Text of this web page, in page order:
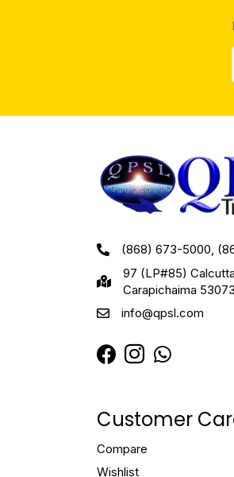
(868) 673-5000,
97 (LP#85)
Carapichaima
info@qpsl.com
Customer
Compare
Wishlist